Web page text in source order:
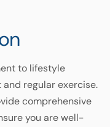
to lifestyle
regular exercise.
comprehensive
you are well-